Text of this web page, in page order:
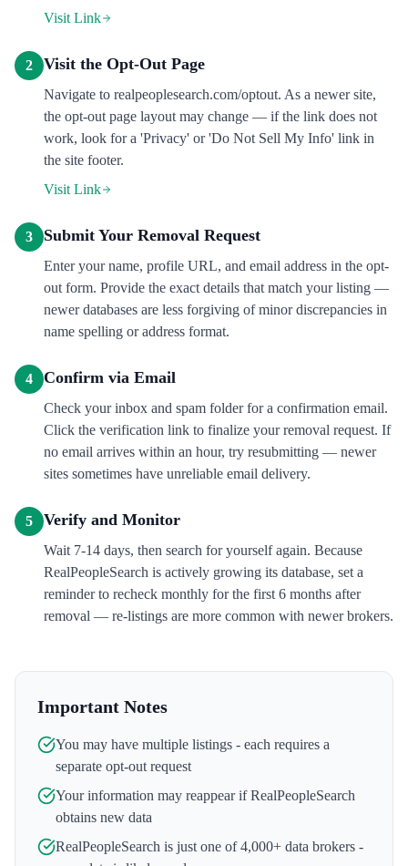
Visit Link
2 Visit the Opt-Out Page
Navigate to realpeoplesearch.com/optout. As a newer site,
the opt-out page layout may change — if the link does not
work, look for a 'Privacy' or 'Do Not Sell My Info' link in
the site footer.
Visit Link
3 Submit Your Removal Request
Enter your name, profile URL, and email address in the opt-
out form. Provide the exact details that match your listing —
newer databases are less forgiving of minor discrepancies in
name spelling or address format.
4 Confirm via Email
Check your inbox and spam folder for a confirmation email.
Click the verification link to finalize your removal request. If
no email arrives within an hour, try resubmitting — newer
sites sometimes have unreliable email delivery.
5 Verify and Monitor
Wait 7-14 days, then search for yourself again. Because
RealPeopleSearch is actively growing its database, set a
reminder to recheck monthly for the first 6 months after
removal — re-listings are more common with newer brokers.
Important Notes
You may have multiple listings - each requires a
separate opt-out request
Your information may reappear ifRealPeopleSearch
obtains new data
RealPeopleSearch is just one of 4,000+ data brokers -